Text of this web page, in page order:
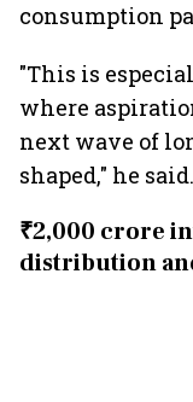
consumption
"This is
where
next wave of
shaped," he said.
₹2,000 crore
distribution